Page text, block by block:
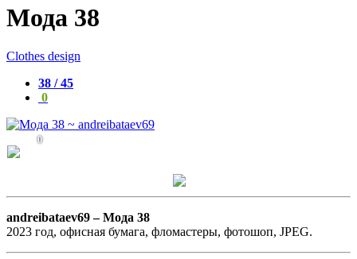
Мода 38
Clothes design
38 / 45
0
0
andreibataev69 –Мода 38
2023 год, офисная бумага, фломастеры, фотошоп, JPEG.